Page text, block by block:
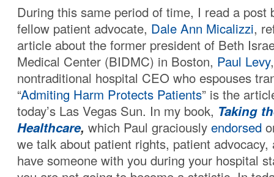
During this same period of time, I read a post
fellow patient advocate, Dale Ann Micalizzi,
article about the former president of Beth
Medical Center (BIDMC) in Boston, Paul Levy
nontraditional hospital CEO who espouses
“Admiting Harm Protects Patients” is the
today’s Las Vegas Sun. In my book, Taking
Healthcare, which Paul graciously endorsed
we talk about patient rights, patient advocacy,
have someone with you during your hospital